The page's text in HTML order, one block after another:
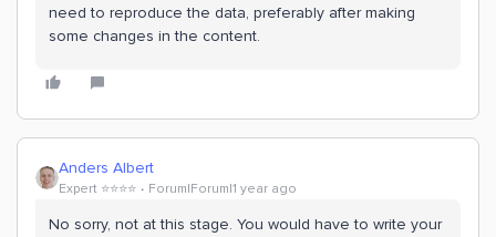
need to reproduce the data, preferably after making
some changes in the content.
Anders Albert
Expert ⭐️⭐️⭐️⭐️ Forum|Forum|1 year ago
No sorry, not at this stage. You would have to write your